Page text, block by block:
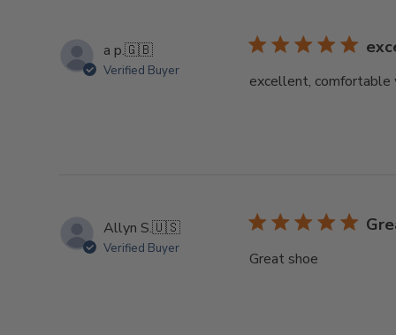
a p.🇬🇧
Verified Buyer
excellent, comfortable
Allyn S.🇺🇸
Verified Buyer
Great shoe